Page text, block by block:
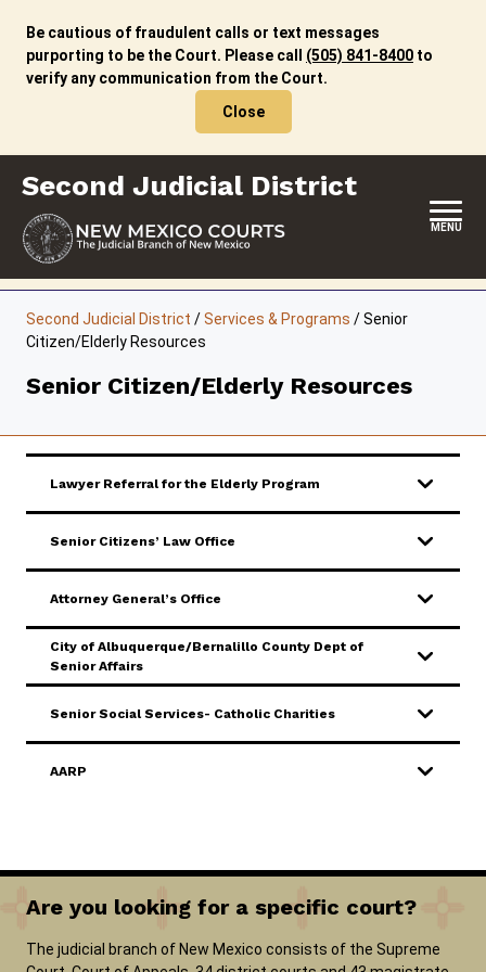
content
Be cautious of fraudulent calls or text messages
purporting to be the Court. Please call (505) 841-8400 to
verify any communication from the Court.
Close
Second Judicial District
MENU
LOCATION, HOURS & CONTACTS
ABOUT THIS COURT DISTRICT
JURY DUTY
SELF-REPRESENTATION
FORMS & FILES
Careers Pay Fines/Fees
Public Records
ADA & Accommodations
Second Judicial District /Services & Programs /Senior
Citizen/Elderly Resources
Senior Citizen/Elderly Resources
Lawyer Referral for the Elderly Program
Senior Citizens’ Law Office
Attorney General’s Office
City of Albuquerque/Bernalillo County Dept of
Senior Affairs
Senior Social Services- Catholic Charities
AARP
Are you looking for a specific court?
The judicial branch of New Mexico consists of the Supreme